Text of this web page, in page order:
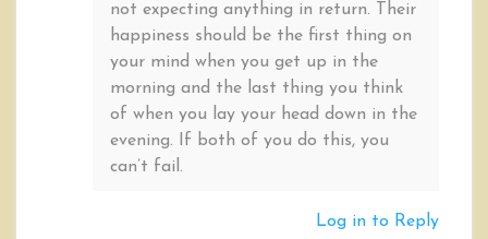
not expecting anything in return. Their
happiness should be the first thing on
your mind when you get up in the
morning and the last thing you think
of when you lay your head down in the
evening. If both of you do this, you
can’t fail.
Log in to Reply